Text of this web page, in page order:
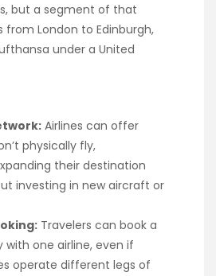
but a segment of that
from London to Edinburgh,
under a United
Airlines can offer
physically fly,
their destination
investing in new aircraft or
Travelers can book a
with one airline, even if
operate different legs of